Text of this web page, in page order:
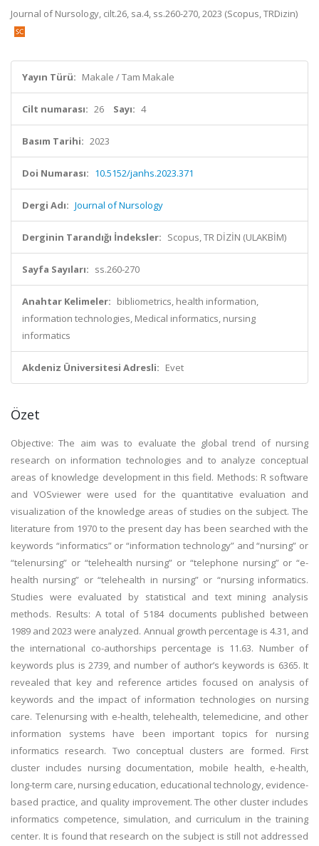
Journal of Nursology, cilt.26, sa.4, ss.260-270, 2023 (Scopus, TRDizin)
Yayın Türü: Makale / Tam Makale
Cilt numarası: 26 Sayı: 4
Basım Tarihi: 2023
Doi Numarası: 10.5152/janhs.2023.371
Dergi Adı: Journal of Nursology
Derginin Tarandığı İndeksler: Scopus, TR DİZİN (ULAKBİM)
Sayfa Sayıları: ss.260-270
Anahtar Kelimeler: bibliometrics, health information,
information technologies, Medical informatics, nursing
informatics
Akdeniz Üniversitesi Adresli: Evet
Özet
Objective: The aim was to evaluate the global trend of nursing
research on information technologies and to analyze conceptual
areas of knowledge development in this field. Methods: R software
and VOSviewer were used for the quantitative evaluation and
visualization of the knowledge areas of studies on the subject. The
literature from 1970 to the present day has been searched with the
keywords “informatics” or “information technology” and “nursing” or
“telenursing” or “telehealth nursing” or “telephone nursing” or “e-
health nursing” or “telehealth in nursing” or “nursing informatics.
Studies were evaluated by statistical and text mining analysis
methods. Results: A total of 5184 documents published between
1989 and 2023 were analyzed. Annual growth percentage is 4.31, and
the international co-authorships percentage is 11.63. Number of
keywords plus is 2739, and number of author’s keywords is 6365. It
revealed that key and reference articles focused on analysis of
keywords and the impact of information technologies on nursing
care. Telenursing with e-health, telehealth, telemedicine, and other
information systems have been important topics for nursing
informatics research. Two conceptual clusters are formed. First
cluster includes nursing documentation, mobile health, e-health,
long-term care, nursing education, educational technology, evidence-
based practice, and quality improvement. The other cluster includes
informatics competence, simulation, and curriculum in the training
center. It is found that research on the subject is still not addressed